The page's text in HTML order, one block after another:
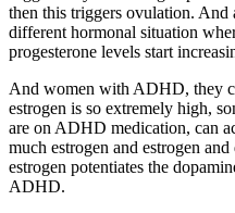
then this triggers ovulation. And
different hormonal situation
progesterone levels start
And women with ADHD, they
estrogen is so extremely high,
are on ADHD medication, can
much estrogen and estrogen
estrogen potentiates the
ADHD.